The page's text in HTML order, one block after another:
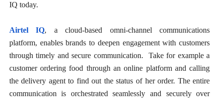
IQ today.
Airtel IQ, a cloud-based omni-channel communications
platform, enables brands to deepen engagement with customers
through timely and secure communication. Take for example a
customer ordering food through an online platform and calling
the delivery agent to find out the status of her order. The entire
communication is orchestrated seamlessly and securely over